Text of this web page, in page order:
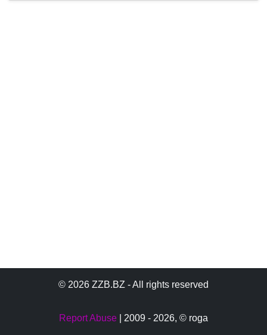
© 2026 ZZB.BZ - All rights reserved
Report Abuse | 2009 - 2026, © roga